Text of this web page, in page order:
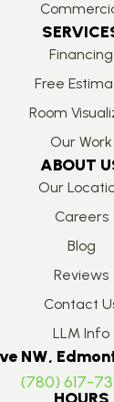
Financing
Free
Room
Our Work
ABOUT
Our
Careers
Blog
Reviews
Contact
LLM Info
NW,
(780) 617-